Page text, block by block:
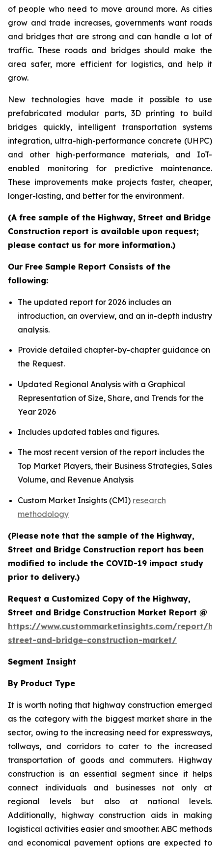
of people who need to move around more. As cities
grow and trade increases, governments want roads
and bridges that are strong and can handle a lot of
traffic. These roads and bridges should make the
area safer, more efficient for logistics, and help it
grow.
New technologies have made it possible to use
prefabricated modular parts, 3D printing to build
bridges quickly, intelligent transportation systems
integration, ultra-high-performance concrete (UHPC)
and other high-performance materials, and IoT-
enabled monitoring for predictive maintenance.
These improvements make projects faster, cheaper,
longer-lasting, and better for the environment.
(A free sample of the Highway, Street and Bridge
Construction report is available upon request;
please contact us for more information.)
Our Free Sample Report Consists of the
following:
The updated report for 2026 includes an
introduction, an overview, and an in-depth industry
analysis.
Provide detailed chapter-by-chapter guidance on
the Request.
Updated Regional Analysis with a Graphical
Representation of Size, Share, and Trends for the
Year 2026
Includes updated tables and figures.
The most recent version of the report includes the
Top Market Players, their Business Strategies, Sales
Volume, and Revenue Analysis
Custom Market Insights (CMI) research
methodology
(Please note that the sample of the Highway,
Street and Bridge Construction report has been
modified to include the COVID-19 impact study
prior to delivery.)
Request a Customized Copy of the Highway,
Street and Bridge Construction Market Report @
https://www.custommarketinsights.com/report/
street-and-bridge-construction-market/
Segment Insight
By Product Type
It is worth noting that highway construction emerged
as the category with the biggest market share in the
sector, owing to the increasing need for expressways,
tollways, and corridors to cater to the increased
transportation of goods and commuters. Highway
construction is an essential segment since it helps
connect individuals and businesses not only at
regional levels but also at national levels.
Additionally, highway construction aids in making
logistical activities easier and smoother. ABC methods
and economical pavement options are expected to